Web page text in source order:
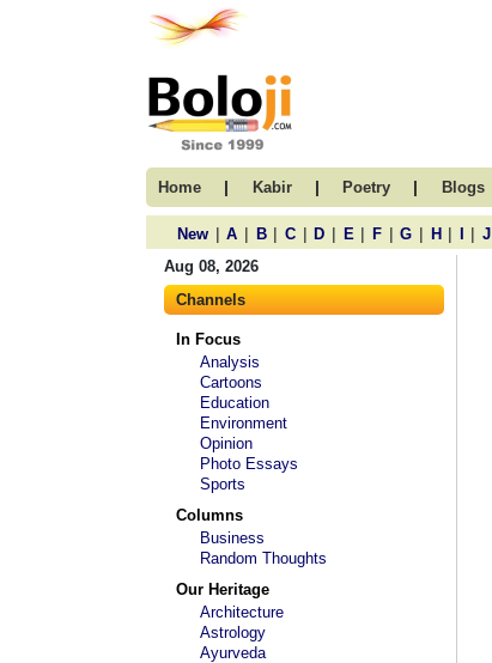
Home | Kabir | Poetry | Blogs
New | A | B | C | D | E | F | G | H | | J
Aug 08, 2026
Channels
In Focus
Analysis
Cartoons
Education
Environment
Opinion
Photo Essays
Sports
Columns
Business
Random Thoughts
Our Heritage
Architecture
Astrology
Ayurveda